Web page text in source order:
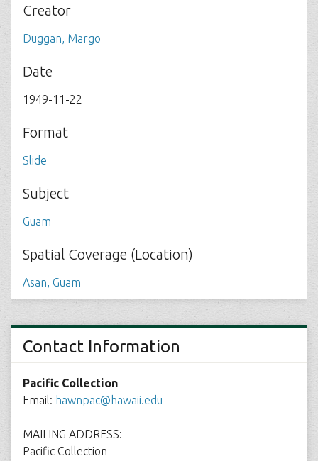
Creator
Duggan, Margo
Date
1949-11-22
Format
Slide
Subject
Guam
Spatial Coverage (Location)
Asan, Guam
Contact Information
Pacific Collection
Email: hawnpac@hawaii.edu
MAILING ADDRESS:
Pacific Collection